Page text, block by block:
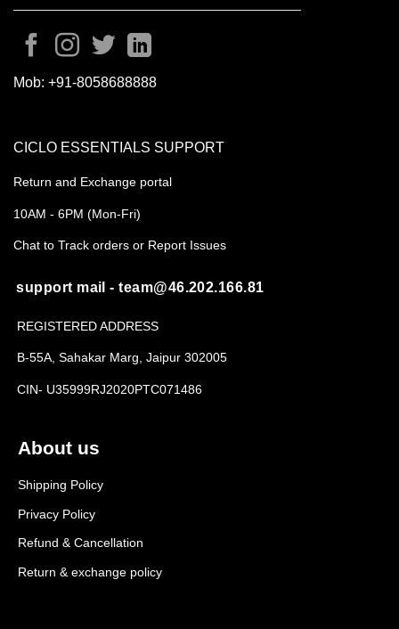
Mob: +91-8058688888
About us
Shipping Policy
Privacy Policy
Refund & Cancellation
Return & exchange policy
CICLO ESSENTIALS SUPPORT
Return and Exchange portal
10AM - 6PM (Mon-Fri)
Chat to Track orders or Report Issues
support mail - team@46.202.166.81
REGISTERED ADDRESS
B-55A, Sahakar Marg, Jaipur 302005
CIN- U35999RJ2020PTC071486